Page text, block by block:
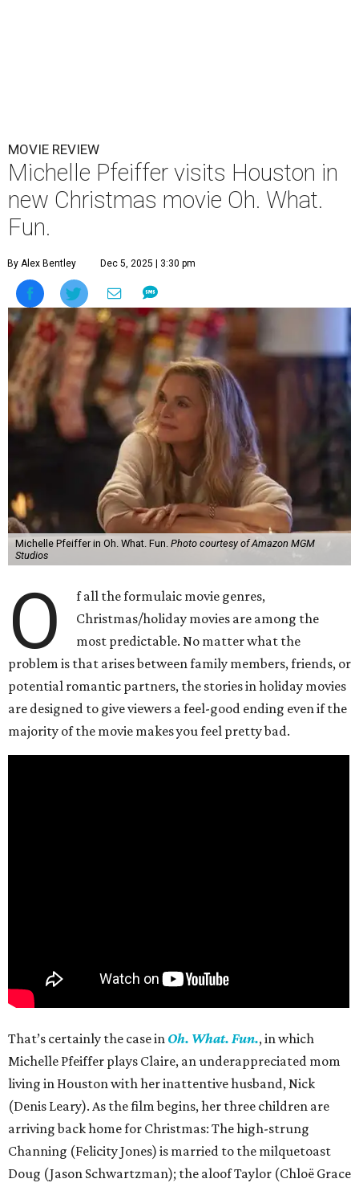
MOVIE REVIEW
Michelle Pfeiffer visits Houston in
new Christmas movie Oh. What.
Fun.
By Alex Bentley Dec 5, 2025 | 3:30 pm
Michelle Pfeiffer in Oh. What. Fun. Photo courtesy of Amazon MGM
Studios
O
f all the formulaic movie genres,
Christmas/holiday movies are among the
most predictable. No matter what the
problem is that arises between family members, friends, or
potential romantic partners, the stories in holiday movies
are designed to give viewers a feel-good ending even if the
majority of the movie makes you feel pretty bad.
That’s certainly the case in Oh. What. Fun., in which
Michelle Pfeiffer plays Claire, an underappreciated mom
living in Houston with her inattentive husband, Nick
(Denis Leary). As the film begins, her three children are
arriving back home for Christmas: The high-strung
Channing (Felicity Jones) is married to the milquetoast
Doug (Jason Schwartzman); the aloof Taylor (Chloë Grace